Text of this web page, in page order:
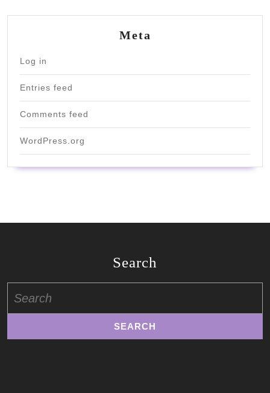
Meta
Log in
Entries feed
Comments feed
WordPress.org
Search
for: